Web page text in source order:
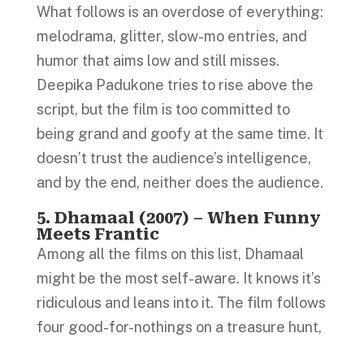
What follows is an overdose of everything:
melodrama, glitter, slow-mo entries, and
humor that aims low and still misses.
Deepika Padukone tries to rise above the
script, but the film is too committed to
being grand and goofy at the same time. It
doesn’t trust the audience’s intelligence,
and by the end, neither does the audience.
5. Dhamaal (2007) – When Funny
Meets Frantic
Among all the films on this list, Dhamaal
might be the most self-aware. It knows it’s
ridiculous and leans into it. The film follows
four good-for-nothings on a treasure hunt,